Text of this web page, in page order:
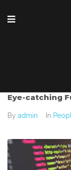
Eye-catching
By admin In